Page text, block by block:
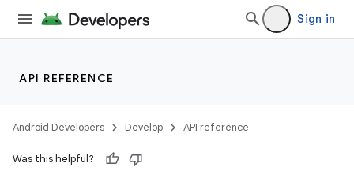
Sign in
API REFERENCE
Android Developers Develop API reference
Was this helpful?